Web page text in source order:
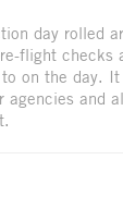
day rolled
flight checks
on the day. It
agencies and